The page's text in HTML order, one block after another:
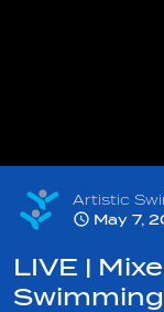
Artistic
May 7,
LIVE |